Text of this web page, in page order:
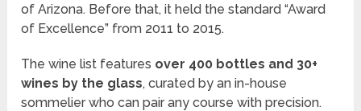
of Arizona. Before that, it held the standard “Award
of Excellence” from 2011 to 2015.
The wine list features over 400 bottles and 30+
wines by the glass, curated by an in-house
sommelier who can pair any course with precision.